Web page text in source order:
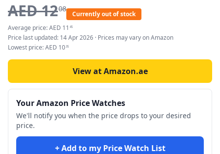
AED1208
Currently out of stock
Average price:AED 11 45
Price last updated: 14 Apr 2026 · Prices may vary on Amazon
Lowest price:AED 1035
View at Amazon.ae
Your Amazon Price Watches
We'll notify you when the price drops to your desired
price.
+ Add to my Price Watch List